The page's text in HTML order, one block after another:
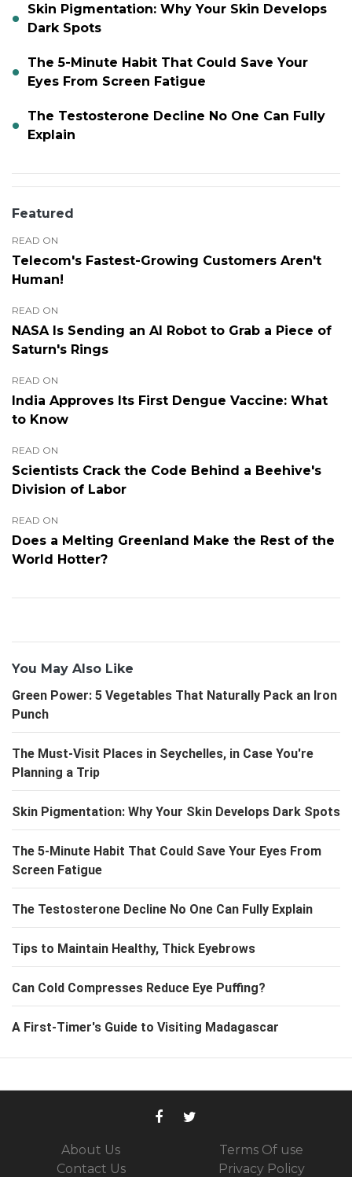
Skin Pigmentation: Why Your Skin Develops
Dark Spots
The 5-Minute Habit That Could Save Your
Eyes From Screen Fatigue
The Testosterone Decline No One Can Fully
Explain
Featured
READ ON
Telecom's Fastest-Growing Customers Aren't
Human!
READ ON
NASA Is Sending an AI Robot to Grab a Piece of
Saturn's Rings
READ ON
India Approves Its First Dengue Vaccine: What
to Know
READ ON
Scientists Crack the Code Behind a Beehive's
Division of Labor
READ ON
Does a Melting Greenland Make the Rest of the
World Hotter?
You May Also Like
Green Power: 5 Vegetables That Naturally Pack an Iron
Punch
The Must-Visit Places in Seychelles, in Case You're
Planning a Trip
Skin Pigmentation: Why Your Skin Develops Dark Spots
The 5-Minute Habit That Could Save Your Eyes From
Screen Fatigue
The Testosterone Decline No One Can Fully Explain
Tips to Maintain Healthy, Thick Eyebrows
Can Cold Compresses Reduce Eye Puffing?
A First-Timer's Guide to Visiting Madagascar
About Us
Contact Us
Terms Of use
Privacy Policy